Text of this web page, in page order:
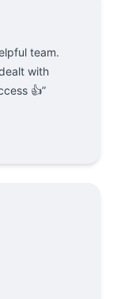
team.
with
👍”